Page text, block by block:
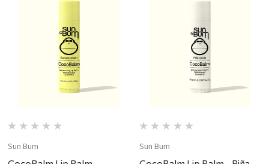
Sun Bum Sun Bum